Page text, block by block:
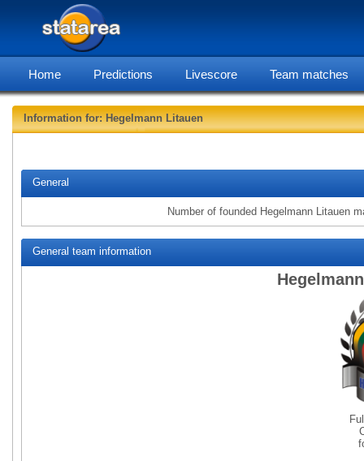
Home Predictions Livescore Team matches
Information for: Hegelmann Litauen
General
Number of founded Hegelmann Litauen
General team information